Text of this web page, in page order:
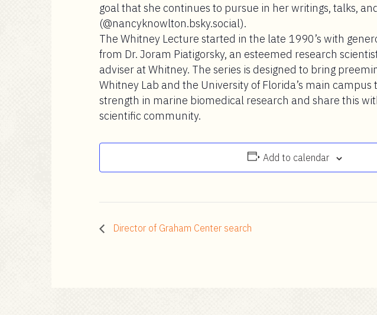
goal that she continues to pursue in her writings, talks,
(@nancyknowlton.bsky.social).
The Whitney Lecture started in the late 1990’s with
from Dr. Joram Piatigorsky, an esteemed research
adviser at Whitney. The series is designed to bring
Whitney Lab and the University of Florida’s main
strength in marine biomedical research and share this
scientific community.
Add to calendar
Director of Graham Center search